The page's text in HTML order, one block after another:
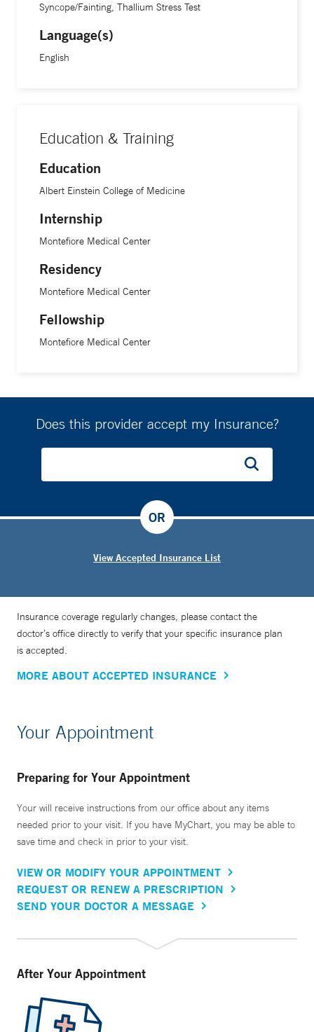
Syncope/Fainting, Thallium Stress Test
Language(s)
English
Education & Training
Education
Albert Einstein College of Medicine
Internship
Montefiore Medical Center
Residency
Montefiore Medical Center
Fellowship
Montefiore Medical Center
Does this provider accept my Insurance?
View Accepted Insurance List
OR
Insurance coverage regularly changes, please contact the
doctor’s office directly to verify that your specific insurance plan
is accepted.
MORE ABOUT ACCEPTED INSURANCE
Your Appointment
Preparing for Your Appointment
Your will receive instructions from our office about any items
needed prior to your visit. If you have MyChart, you may be able to
save time and check in prior to your visit.
VIEW OR MODIFY YOUR APPOINTMENT
REQUEST OR RENEW A PRESCRIPTION
SEND YOUR DOCTOR A MESSAGE
After Your Appointment